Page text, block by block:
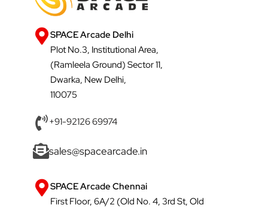
SPACE Arcade Delhi
Plot No.3, Institutional Area,
(Ramleela Ground) Sector 11,
Dwarka, New Delhi,
110075
+91-92126 69974
sales@spacearcade.in
SPACE Arcade Chennai
First Floor, 6A/2 (Old No. 4, 3rd St, Old